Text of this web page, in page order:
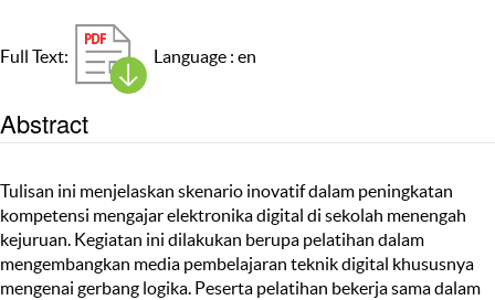
Full Text: Language : en
Abstract
Tulisan ini menjelaskan skenario inovatif dalam peningkatan
kompetensi mengajar elektronika digital di sekolah menengah
kejuruan. Kegiatan ini dilakukan berupa pelatihan dalam
mengembangkan media pembelajaran teknik digital khususnya
mengenai gerbang logika. Peserta pelatihan bekerja sama dalam